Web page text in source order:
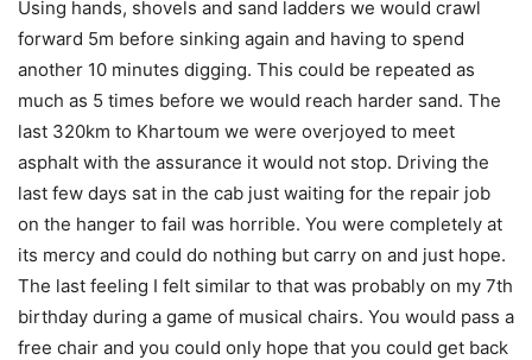
Using hands, shovels and sand ladders we would crawl
forward 5m before sinking again and having to spend
another 10 minutes digging. This could be repeated as
much as 5 times before we would reach harder sand. The
last 320km to Khartoum we were overjoyed to meet
asphalt with the assurance it would not stop. Driving the
last few days sat in the cab just waiting for the repair job
on the hanger to fail was horrible. You were completely at
its mercy and could do nothing but carry on and just hope.
The last feeling I felt similar to that was probably on my 7th
birthday during a game of musical chairs. You would pass a
free chair and you could only hope that you could get back